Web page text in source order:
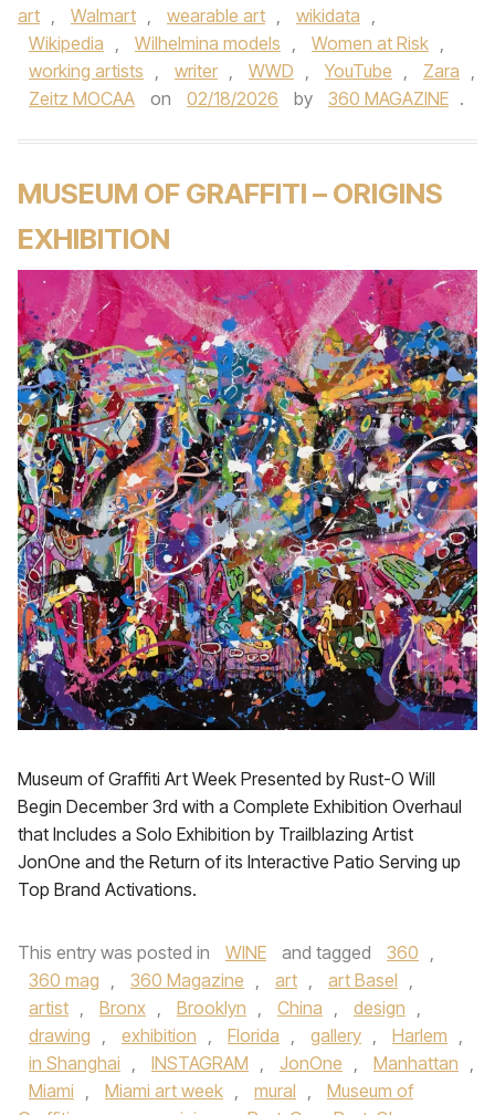
art , Walmart , wearable art , wikidata ,
Wikipedia , Wilhelmina models , Women at Risk ,
working artists , writer , WWD , YouTube , Zara ,
Zeitz MOCAA
on 02/18/2026 by 360 MAGAZINE .
MUSEUM OF GRAFFITI – ORIGINS
EXHIBITION
Museum of Graffiti Art Week Presented by Rust-O Will
Begin December 3rd with a Complete Exhibition Overhaul
that Includes a Solo Exhibition by Trailblazing Artist
JonOne and the Return of its Interactive Patio Serving up
Top Brand Activations.
This entry was posted in WINE and tagged 360 ,
360 mag , 360 Magazine , art , art Basel ,
artist , Bronx , Brooklyn , China , design ,
drawing , exhibition , Florida , gallery , Harlem ,
in Shanghai , INSTAGRAM , JonOne , Manhattan ,
Miami , Miami art week , mural ,
Museum of